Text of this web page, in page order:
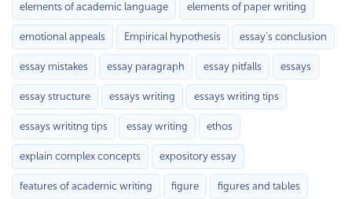
elements of academic language elements of paper writing
emotional appeals Empirical hypothesis essay's conclusion
essay mistakes essay paragraph essay pitfalls essays
essay structure essays writing essays writing tips
essays writitng tips essay writing ethos
explain complex concepts expository essay
features of academic writing figure figures and tables